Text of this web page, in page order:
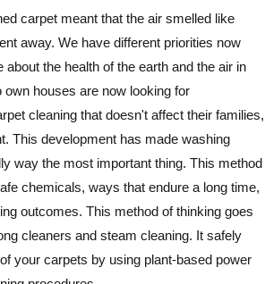
carpet meant that the air smelled like
away. We have different priorities now
the health of the earth and the air in
houses are now looking for
cleaning that doesn't affect their families,
This development has made washing
way the most important thing. This method
chemicals, ways that endure a long time,
outcomes. This method of thinking goes
cleaners and steam cleaning. It safely
your carpets by using plant-based power